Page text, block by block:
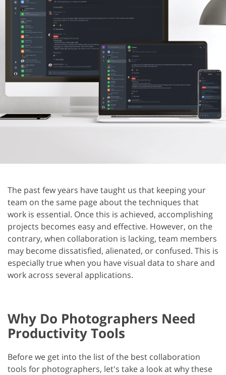
The past few years have taught us that keeping your
team on the same page about the techniques that
work is essential. Once this is achieved, accomplishing
projects becomes easy and effective. However, on the
contrary, when collaboration is lacking, team members
may become dissatisfied, alienated, or confused. This is
especially true when you have visual data to share and
work across several applications.
Why Do Photographers Need
Productivity Tools
Before we get into the list of the best collaboration
tools for photographers, let's take a look at why these